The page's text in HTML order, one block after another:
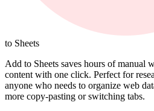
to Sheets
Add to Sheets saves hours of manual
content with one click. Perfect for
anyone who needs to organize web
more copy-pasting or switching tabs.